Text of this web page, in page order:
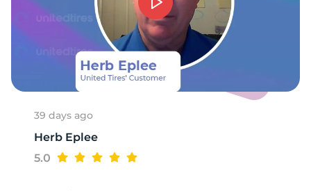
39 days ago
Herb Eplee
5.0